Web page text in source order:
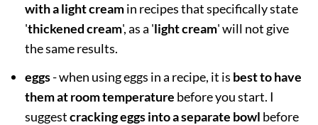
with a light creamin recipes that specifically state
'thickened cream', as a 'light cream' will not give
the same results.
eggs- when using eggs in a recipe, it is best to have
them at room temperature before you start. I
suggestcracking eggs into a separate bowl before